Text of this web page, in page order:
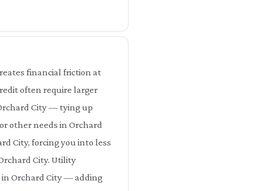
financial friction at
often require larger
City — tying up
other needs in Orchard
City, forcing you into less
City. Utility
in Orchard City — adding